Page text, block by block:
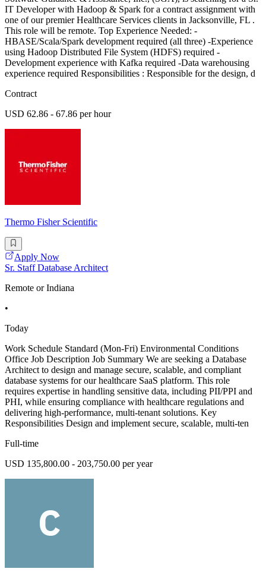
IT Developer with Hadoop & Spark for a contract assignment with
one of our premier Healthcare Services clients in Jacksonville, FL .
This role will be remote. Top Experience Needed: -
HBASE/Scala/Spark development required (all three) -Experience
using Hadoop Distributed File System (HDFS) required -
Development experience with Kafka required -Data warehousing
experience required Responsibilities : Responsible for the design, d
Contract
USD 62.86 - 67.86 per hour
Thermo Fisher Scientific
Apply Now
Sr. Staff Database Architect
Remote or Indiana
•
Today
Work Schedule Standard (Mon-Fri) Environmental Conditions
Office Job Description Job Summary We are seeking a Database
Architect to design and manage secure, scalable, and compliant
database systems for our healthcare SaaS platform. This role
requires expertise in handling sensitive data, including PII/PPI and
PHI, while ensuring compliance with healthcare regulations and
delivering high-performance, multi-tenant solutions. Key
Responsibilities Design and implement secure, scalable, multi-ten
Full-time
USD 135,800.00 - 203,750.00 per year